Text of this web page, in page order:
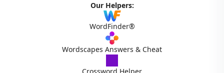
Our Helpers:
WordFinder®
Wordscapes Answers & Cheat